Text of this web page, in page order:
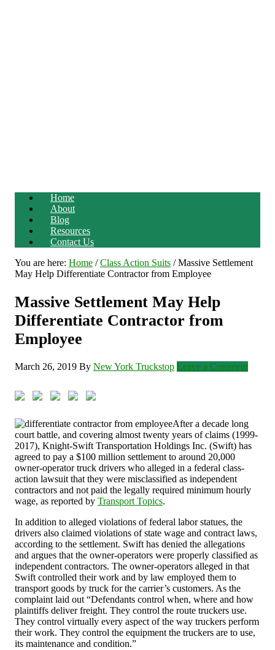
Home
About
Blog
Resources
Contact Us
You are here: Home / Class Action Suits /Massive Settlement
May Help Differentiate Contractor from Employee
Massive Settlement May Help
Differentiate Contractor from
Employee
March 26, 2019 By New York Truckstop Leave a Comment
After a decade long
court battle, and covering almost twenty years of claims (1999-
2017), Knight-Swift Transportation Holdings Inc. (Swift) has
agreed to pay a $100 million settlement to around 20,000
owner-operator truck drivers who alleged in a federal class-
action lawsuit that they were misclassified as independent
contractors and not paid the legally required minimum hourly
wage, as reported by Transport Topics.
In addition to alleged violations of federal labor statues, the
drivers also claimed violations of state wage and contract laws,
according to the settlement. Swift has denied the allegations
and argues that the owner-operators were properly classified as
independent contractors. The owner-operators alleged in that
Swift controlled their work and by law employed them to
transport goods by truck for the carrier’s customers. As the
complaint laid out “Defendants control when, where and how
plaintiffs deliver freight. They control the route truckers use.
They control virtually every aspect of the way truckers perform
their work. They control the equipment the truckers are to use,
its maintenance and condition.”